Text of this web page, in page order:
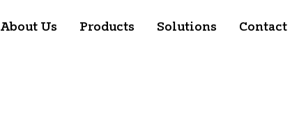
About Us Products Solutions Contact